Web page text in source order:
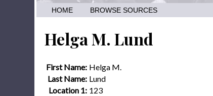
HOME BROWSE SOURCES
Helga M. Lund
First Name: Helga M.
Last Name: Lund
Location 1: 123